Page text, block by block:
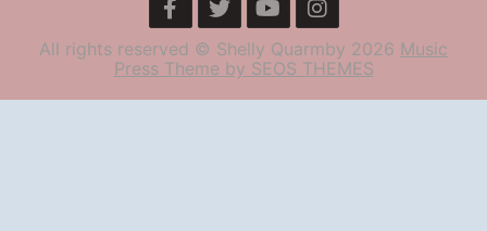
All rights reserved © Shelly Quarmby 2026 Music
Press Theme by SEOS THEMES